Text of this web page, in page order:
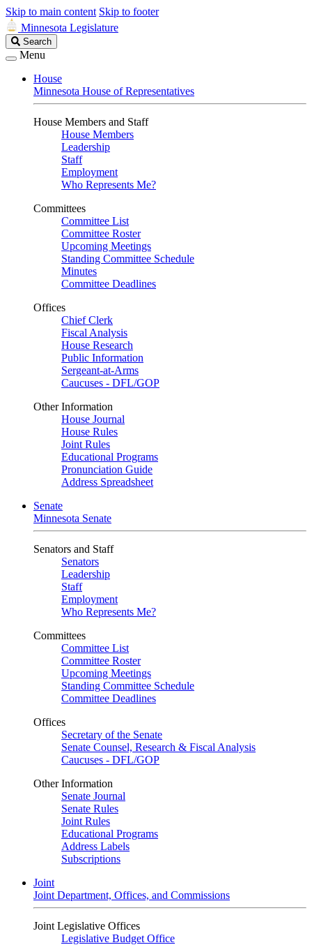
Skip to main content Skip to footer
Minnesota Legislature
Search
Legislature
Search
Menu
House
Minnesota House of Representatives
House Members and Staff
House Members
Leadership
Staff
Employment
Who Represents Me?
Committees
Committee List
Committee Roster
Upcoming Meetings
Standing Committee Schedule
Minutes
Committee Deadlines
Offices
Chief Clerk
Fiscal Analysis
House Research
Public Information
Sergeant-at-Arms
Caucuses - DFL/GOP
Other Information
House Journal
House Rules
Joint Rules
Educational Programs
Pronunciation Guide
Address Spreadsheet
Senate
Minnesota Senate
Senators and Staff
Senators
Leadership
Staff
Employment
Who Represents Me?
Committees
Committee List
Committee Roster
Upcoming Meetings
Standing Committee Schedule
Committee Deadlines
Offices
Secretary of the Senate
Senate Counsel, Research & Fiscal Analysis
Caucuses - DFL/GOP
Other Information
Senate Journal
Senate Rules
Joint Rules
Educational Programs
Address Labels
Subscriptions
Joint
Joint Department, Offices, and Commissions
Joint Legislative Offices
Legislative Budget Office